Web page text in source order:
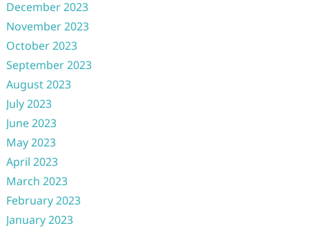
December 2023
November 2023
October 2023
September 2023
August 2023
July 2023
June 2023
May 2023
April 2023
March 2023
February 2023
January 2023